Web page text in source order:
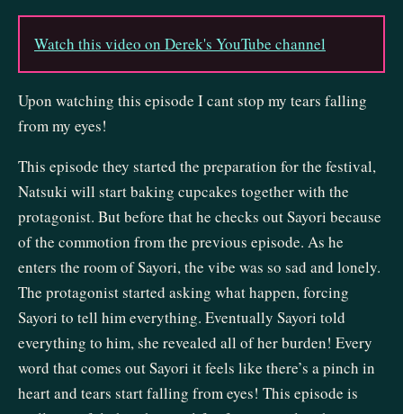
Watch this video on Derek's YouTube channel
Upon watching this episode I cant stop my tears falling
from my eyes!
This episode they started the preparation for the festival,
Natsuki will start baking cupcakes together with the
protagonist. But before that he checks out Sayori because
of the commotion from the previous episode. As he
enters the room of Sayori, the vibe was so sad and lonely.
The protagonist started asking what happen, forcing
Sayori to tell him everything. Eventually Sayori told
everything to him, she revealed all of her burden! Every
word that comes out Sayori it feels like there’s a pinch in
heart and tears start falling from eyes! This episode is